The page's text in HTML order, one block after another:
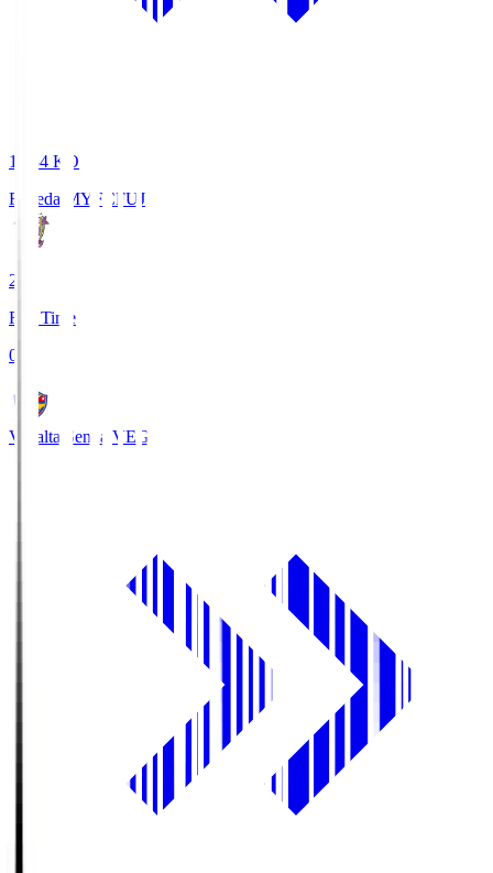
18:34 KO
Fujieda MYFCFUJ
2
Full Time
0
Vegalta Sendai VEG